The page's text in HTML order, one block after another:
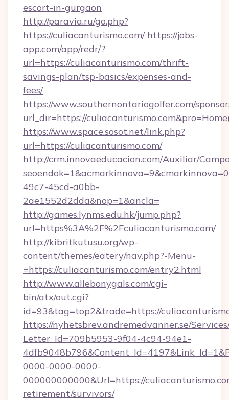
escort-in-gurgaon
http://paravia.ru/go.php?
https://culiacanturismo.com/ https://jobs-
app.com/app/redr/?
url=https://culiacanturismo.com/thrift-
savings-plan/tsp-basics/expenses-and-
fees/
https://www.southernontariogolfer.com/
url_dir=https://
https://www.space.sosot.net/link.php?
url=https://culiacanturismo.com/
http://crm.innovaeducacion.com/Auxiliar/
49c7-45cd-a0bb-
2ae1552d2dda&nop=1&ancla=
http://games.lynms.edu.hk/jump.php?
url=https%3A%2F%2Fculiacanturismo.com/
http://kibritkutusu.org/wp-
content/themes/eatery/nav.php?-Menu-
=https://culiacanturismo.com/entry2.html
http://www.allebonygals.com/cgi-
bin/atx/out.cgi?
id=93&tag=top2&trade=https://
https://nyhetsbrev.andremedvanner.se/
Letter_Id=709b5953-9f04-4c94-94e1-
0000-0000-0000-
000000000000&Url=https://
retirement/survivors/